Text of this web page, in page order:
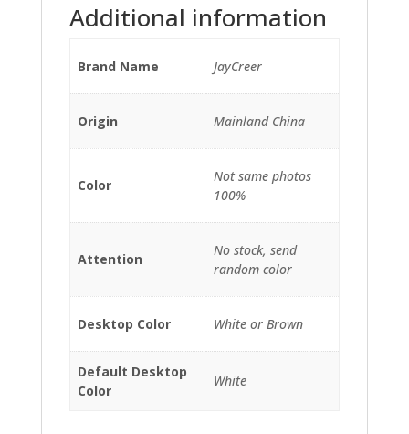
Additional information
Brand Name JayCreer
Origin Mainland China
Color
Not same photos
100%
Attention
No stock, send
random color
Desktop Color White or Brown
Default Desktop
Color
White